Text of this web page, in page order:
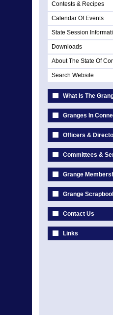
Contests & Recipes
Calendar Of Events
State Session
Downloads
About The State Of
Search Website
What Is The
Granges In
Officers &
Committees &
Grange
Grange
Contact Us
Links